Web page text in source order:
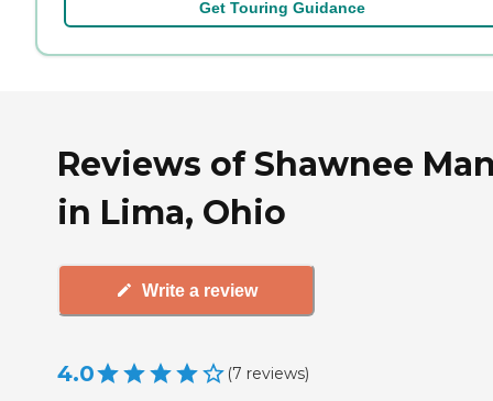
Get Touring Guidance
Reviews of Shawnee
in Lima, Ohio
Write a review
4.0 (7 reviews)